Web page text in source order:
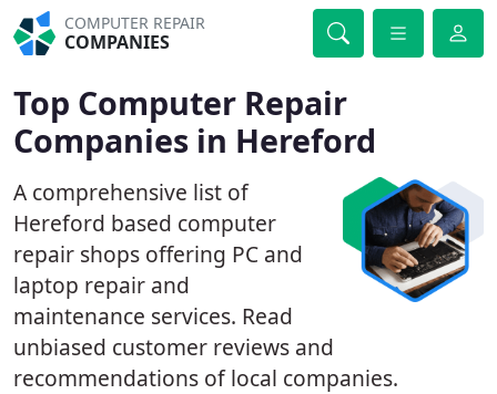
COMPUTER REPAIR
COMPANIES
Top Computer Repair
Companies in Hereford
A comprehensive list of
Hereford based computer
repair shops offering PC and
laptop repair and
maintenance services. Read
unbiased customer reviews and
recommendations of local companies.